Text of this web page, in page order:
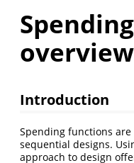
overview
Introduction
Spending functions
sequential designs.
approach to design